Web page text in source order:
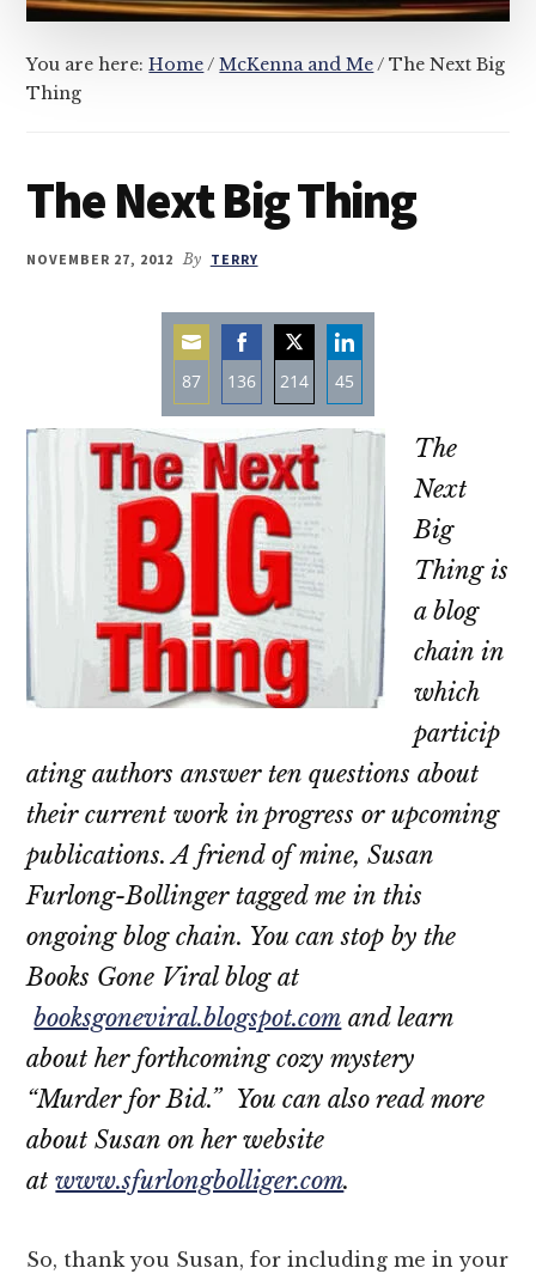
You are here:Home/ McKenna and Me/ The Next Big
Thing
The Next Big Thing
NOVEMBER 27, 2012 By TERRY
87
Share
on
Email
136
Share
on
Facebook
214
Share
on
Twitter
45
Share
LinkedIn
The
Next
Big
Thing is
a blog
chain in
which
particip
ating authors answer ten questions about
their current work in progress or upcoming
publications. A friend of mine, Susan
Furlong-Bollinger tagged me in this
ongoing blog chain. You can stop by the
Books Gone Viral blog at
booksgoneviral.blogspot.com and learn
about her forthcoming cozy mystery
“Murder for Bid.” You can also read more
about Susan on her website
atwww.sfurlongbolliger.com.
So, thank you Susan, for including me in your